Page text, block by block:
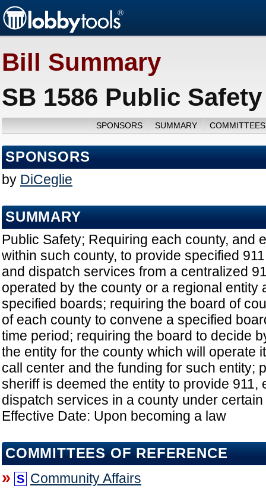
Bill Summary
SB 1586 Public
SPONSORS SUMMARY
SPONSORS
by DiCeglie
SUMMARY
Public Safety; Requiring each county, and
within such county, to provide specified
and dispatch services from a centralized
operated by the county or a regional entity
specified boards; requiring the board of
of each county to convene a specified
time period; requiring the board to decide
the entity for the county which will operate
call center and the funding for such entity;
sheriff is deemed the entity to provide 911,
dispatch services in a county under
Effective Date: Upon becoming a law
COMMITTEES OF REFERENCE
» S Community Affairs